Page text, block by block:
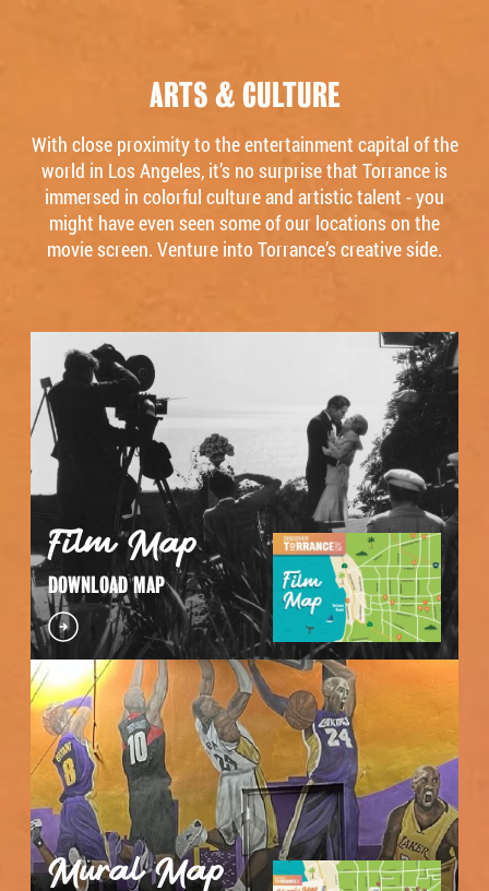
ARTS & CULTURE
With close proximity to the entertainment capital of the
world in Los Angeles, it’s no surprise that Torrance is
immersed in colorful culture and artistic talent - you
might have even seen some of our locations on the
movie screen. Venture into Torrance’s creative side.
Film Map
DOWNLOAD MAP
Mural Map